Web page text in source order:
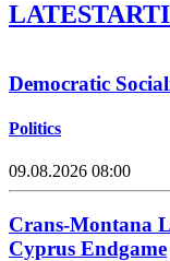
LATEST
Democratic
Politics
09.08.2026 08:00
Crans-Montana
Cyprus Endgame